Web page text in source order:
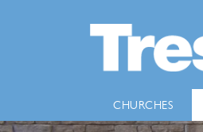
CHURCHES